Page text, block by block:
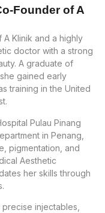
Founder of A
Klinik and a highly
doctor with a strong
A graduate of
gained early
training in the United
Pulau Pinang
in Penang,
pigmentation, and
Aesthetic
her skills through
injectables,